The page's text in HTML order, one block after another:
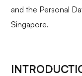
and the Personal
Singapore.